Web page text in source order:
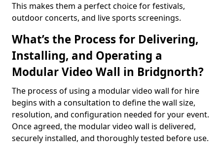
This makes them a perfect choice for festivals,
outdoor concerts, and live sports screenings.
What’s the Process for Delivering,
Installing, and Operating a
Modular Video Wall in Bridgnorth?
The process of using a modular video wall for hire
begins with a consultation to define the wall size,
resolution, and configuration needed for your event.
Once agreed, the modular video wall is delivered,
securely installed, and thoroughly tested before use.